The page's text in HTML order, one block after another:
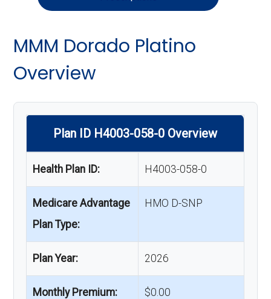
MMM Dorado Platino
Overview
Plan ID H4003-058-0 Overview
Health Plan ID: H4003-058-0
Medicare Advantage
Plan Type:
HMO D-SNP
Plan Year: 2026
Monthly Premium: $0.00